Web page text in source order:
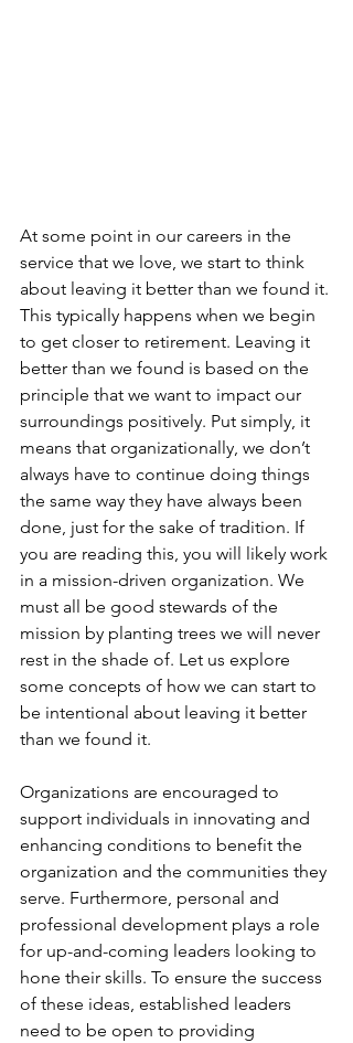
At some point in our careers in the
service that we love, we start to think
about leaving it better than we found it.
This typically happens when we begin
to get closer to retirement. Leaving it
better than we found is based on the
principle that we want to impact our
surroundings positively. Put simply, it
means that organizationally, we don’t
always have to continue doing things
the same way they have always been
done, just for the sake of tradition. If
you are reading this, you will likely work
in a mission-driven organization. We
must all be good stewards of the
mission by planting trees we will never
rest in the shade of. Let us explore
some concepts of how we can start to
be intentional about leaving it better
than we found it.
Organizations are encouraged to
support individuals in innovating and
enhancing conditions to benefit the
organization and the communities they
serve. Furthermore, personal and
professional development plays a role
for up-and-coming leaders looking to
hone their skills. To ensure the success
of these ideas, established leaders
need to be open to providing